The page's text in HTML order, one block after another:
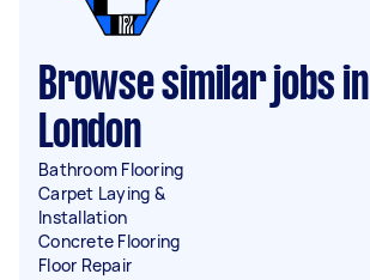
Browse similar jobs in
London
Bathroom Flooring
Carpet Laying &
Installation
Concrete Flooring
Floor Repair